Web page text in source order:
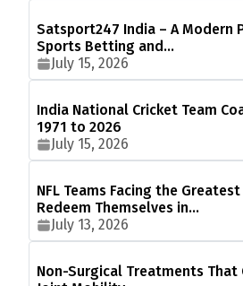
Satsport247 India – A Modern
Sports Betting and…
July 15, 2026
India National Cricket Team
1971 to 2026
July 15, 2026
NFL Teams Facing the
Redeem Themselves in…
July 13, 2026
Non-Surgical Treatments That